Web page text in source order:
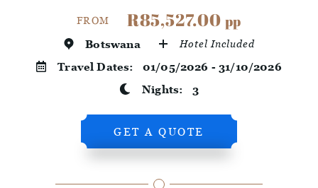
FROM R85,527.00 pp
Botswana Hotel Included
Travel Dates: 01/05/2026 - 31/10/2026
Nights: 3
GET A QUOTE